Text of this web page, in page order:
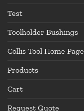
Test
Toolholder Bushings
Collis Tool Home Page
Products
Cart
Request Quote